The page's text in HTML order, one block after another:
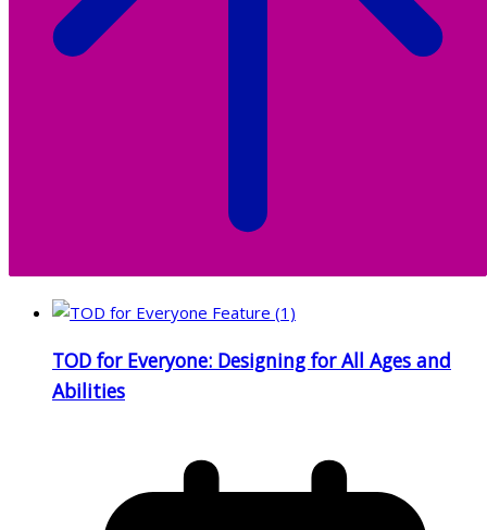
TOD for Everyone: Designing for All Ages and
Abilities